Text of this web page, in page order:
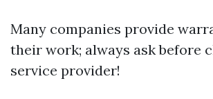
Many companies provide
their work; always ask before
service provider!